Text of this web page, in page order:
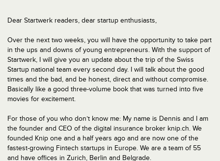
Dear Startwerk readers, dear startup enthusiasts,
Over the next two weeks, you will have the opportunity to take part
in the ups and downs of young entrepreneurs. With the support of
Startwerk, I will give you an update about the trip of the Swiss
Startup national team every second day. I will talk about the good
times and the bad, and be honest, direct and without compromise.
Basically like a good three-volume book that was turned into five
movies for excitement.
For those of you who don’t know me: My name is Dennis and I am
the founder and CEO of the digital insurance broker knip.ch. We
founded Knip one and a half years ago and are now one of the
fastest-growing Fintech startups in Europe. We are a team of 55
and have offices in Zurich, Berlin and Belgrade.